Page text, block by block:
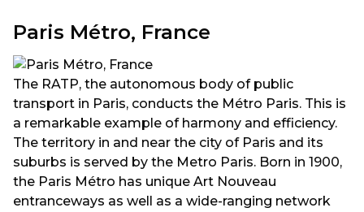
Paris Métro, France
The RATP, the autonomous body of public
transport in Paris, conducts the Métro Paris. This is
a remarkable example of harmony and efficiency.
The territory in and near the city of Paris and its
suburbs is served by the Metro Paris. Born in 1900,
the Paris Métro has unique Art Nouveau
entranceways as well as a wide-ranging network